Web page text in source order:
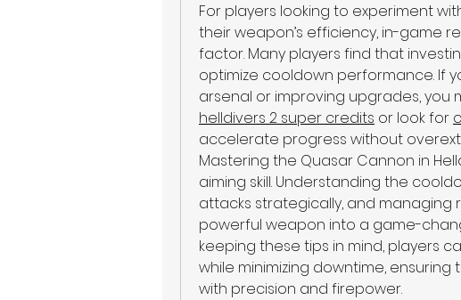
For players looking to experiment
their weapon’s efficiency, in-game
factor. Many players find that
optimize cooldown performance. If
arsenal or improving upgrades, you
helldivers 2 super credits or look for
accelerate progress without
Mastering the Quasar Cannon in
aiming skill. Understanding the
attacks strategically, and
powerful weapon into a game-
keeping these tips in mind, players
while minimizing downtime,
with precision and firepower.